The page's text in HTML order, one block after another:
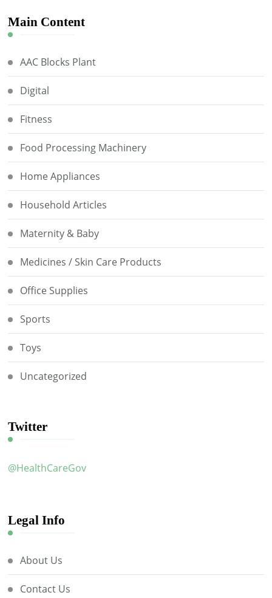
Main Content
AAC Blocks Plant
Digital
Fitness
Food Processing Machinery
Home Appliances
Household Articles
Maternity & Baby
Medicines / Skin Care Products
Office Supplies
Sports
Toys
Uncategorized
Twitter
@HealthCareGov
Legal Info
About Us
Contact Us